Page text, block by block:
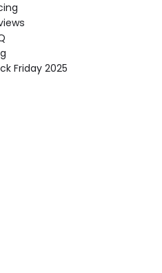
Friday 2025